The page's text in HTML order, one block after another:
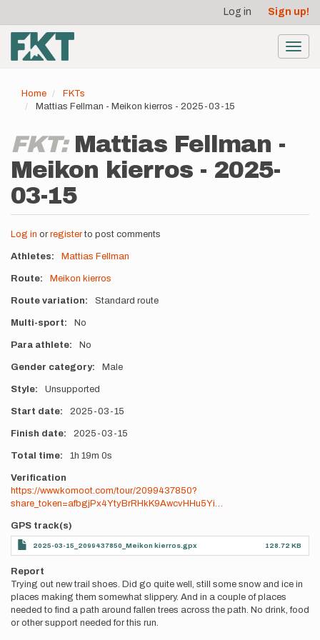
main
content
account
menu
Log in Sign up!
Home
FKTs
Mattias Fellman - Meikon kierros - 2025-03-15
FKT: Mattias Fellman -
Meikon kierros - 2025-
03-15
Log in or registerto post comments
Athletes Mattias Fellman
Route Meikon kierros
Route variation Standard route
Multi-sport No
Para athlete No
Gender category Male
Style Unsupported
Start date 2025-03-15
Finish date 2025-03-15
Total time 1h 19m 0s
Verification
https://www.komoot.com/tour/2099437850?
share_token=afbgjPx4YtyBrRHkK9AwcvHHu5Yi…
GPS track(s)
2025-03-15_2099437850_Meikon kierros.gpx 128.72 KB
Report
Trying out new trail shoes. Did go quite well, still some snow and ice in
places making them somewhat slippery. And in a couple of places
needed to find a path around fallen trees across the path. No drink, food
or other support needed for this run.